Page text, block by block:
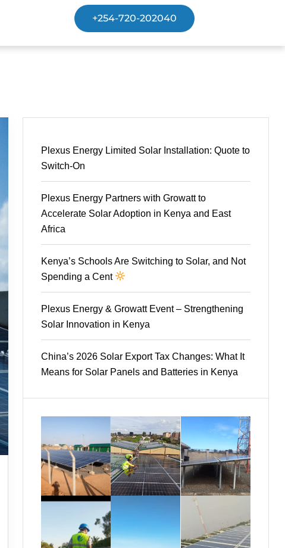
+254-720-202040
Plexus Energy Limited Solar Installation: Quote to
Switch-On
Plexus Energy Partners with Growatt to
Accelerate Solar Adoption in Kenya and East
Africa
Kenya’s Schools Are Switching to Solar, and Not
Spending a Cent
Plexus Energy & Growatt Event – Strengthening
Solar Innovation in Kenya
China’s 2026 Solar Export Tax Changes: What It
Means for Solar Panels and Batteries in Kenya